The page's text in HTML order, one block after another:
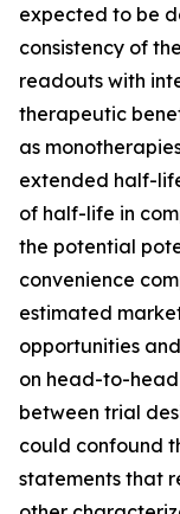
expected to be
consistency of
readouts with
therapeutic
as
extended half-
of half-life in
the potential
convenience
estimated
opportunities
on head-to-
between trial
could confound
statements that